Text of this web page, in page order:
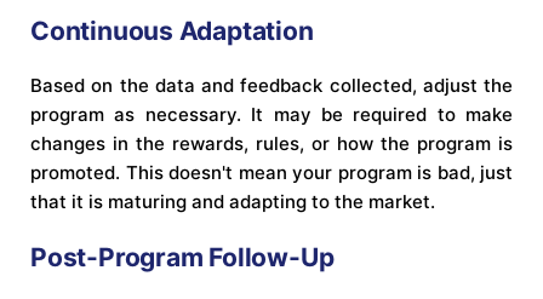
Continuous Adaptation
Based on the data and feedback collected, adjust the
program as necessary. It may be required to make
changes in the rewards, rules, or how the program is
promoted. This doesn't mean your program is bad, just
that it is maturing and adapting to the market.
Post-Program Follow-Up